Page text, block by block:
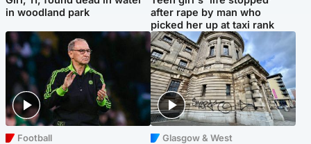
in woodland park
after rape by man who
picked her up at taxi rank
Football Glasgow & West